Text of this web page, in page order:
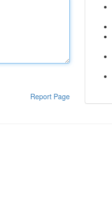
Report Page